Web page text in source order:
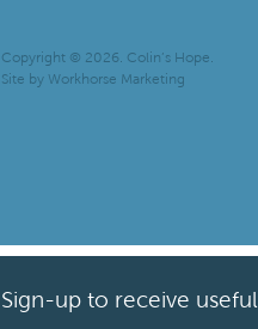
Copyright © 2026. Colin’s Hope.
Site by Workhorse Marketing
Sign-up to receive